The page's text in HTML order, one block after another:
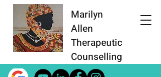
Marilyn
Allen
Therapeutic
Counselling